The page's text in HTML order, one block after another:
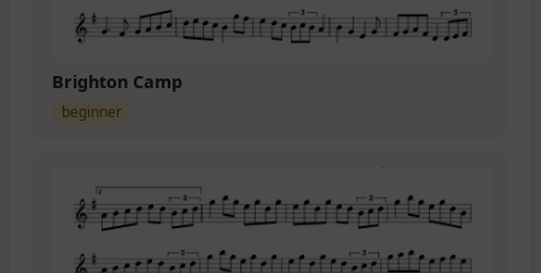
Brighton Camp
beginner